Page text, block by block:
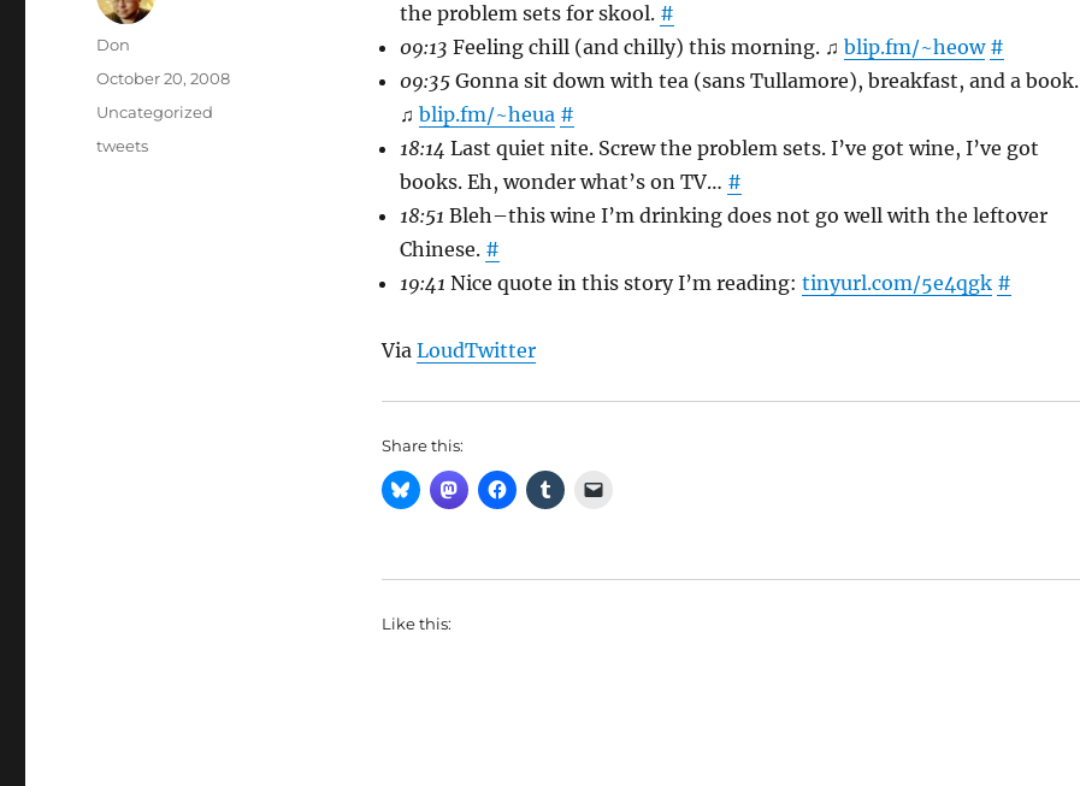
the problem sets for skool. #
09:13 Feeling chill (and chilly) this morning. ♫ blip.fm/~heow #
09:35Gonna sit down with tea (sans Tullamore), breakfast, and a book.
♫ blip.fm/~heua #
18:14 Last quiet nite. Screw the problem sets. I’ve got wine, I’ve got
books. Eh, wonder what’s on TV… #
18:51 Bleh–this wine I’m drinking does not go well with the leftover
Chinese. #
19:41 Nice quote in this story I’m reading: tinyurl.com/5e4qgk #
Via LoudTwitter
Share this:
Like this:
Author
Don
Posted
October 20, 2008
Categories
Uncategorized
Tags
tweets